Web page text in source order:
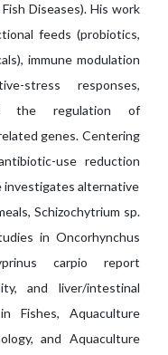
Diseases). His work
feeds (probiotics,
immune modulation
stress responses,
the regulation of
genes. Centering
use reduction
investigates alternative
Schizochytrium sp.
in Oncorhynchus
carpio report
and liver/intestinal
Fishes, Aquaculture
and Aquaculture